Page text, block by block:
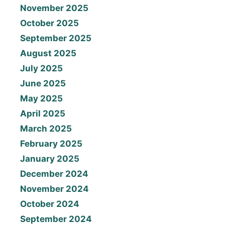
November 2025
October 2025
September 2025
August 2025
July 2025
June 2025
May 2025
April 2025
March 2025
February 2025
January 2025
December 2024
November 2024
October 2024
September 2024